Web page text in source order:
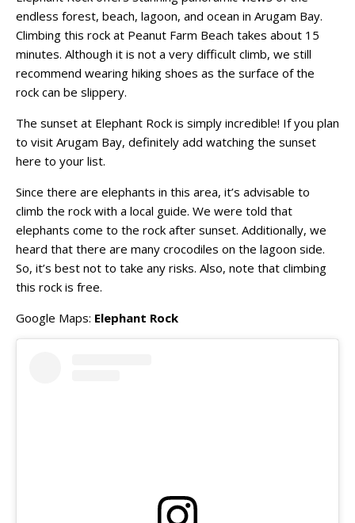
endless forest, beach, lagoon, and ocean in Arugam Bay.
Climbing this rock at Peanut Farm Beach takes about 15
minutes. Although it is not a very difficult climb, we still
recommend wearing hiking shoes as the surface of the
rock can be slippery.
The sunset at Elephant Rock is simply incredible! If you plan
to visit Arugam Bay, definitely add watching the sunset
here to your list.
Since there are elephants in this area, it’s advisable to
climb the rock with a local guide. We were told that
elephants come to the rock after sunset. Additionally, we
heard that there are many crocodiles on the lagoon side.
So, it’s best not to take any risks. Also, note that climbing
this rock is free.
Google Maps: Elephant Rock